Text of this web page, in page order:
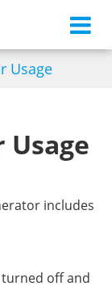
Usage
includes
turned off and